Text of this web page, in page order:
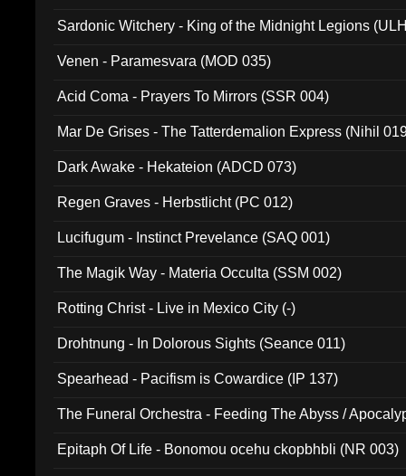
Sardonic Witchery - King of the Midnight Legions
Venen - Paramesvara (MOD 035)
Acid Coma - Prayers To Mirrors (SSR 004)
Mar De Grises - The Tatterdemalion Express (Nihil
Dark Awake - Hekateion (ADCD 073)
Regen Graves - Herbstlicht (PC 012)
Lucifugum - Instinct Prevelance (SAQ 001)
The Magik Way - Materia Occulta (SSM 002)
Rotting Christ - Live in Mexico City (-)
Drohtnung - In Dolorous Sights (Seance 011)
Spearhead - Pacifism is Cowardice (IP 137)
The Funeral Orchestra - Feeding The Abyss /
Epitaph Of Life - Bonomou ocehu ckopbhbli (NR 003)